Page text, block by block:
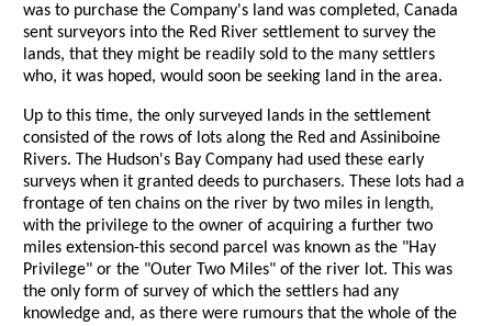
was to purchase the Company's land was completed, Canada
sent surveyors into the Red River settlement to survey the
lands, that they might be readily sold to the many settlers
who, it was hoped, would soon be seeking land in the area.
Up to this time, the only surveyed lands in the settlement
consisted of the rows of lots along the Red and Assiniboine
Rivers. The Hudson's Bay Company had used these early
surveys when it granted deeds to purchasers. These lots had a
frontage of ten chains on the river by two miles in length,
with the privilege to the owner of acquiring a further two
miles extension-this second parcel was known as the "Hay
Privilege" or the "Outer Two Miles" of the river lot. This was
the only form of survey of which the settlers had any
knowledge and, as there were rumours that the whole of the